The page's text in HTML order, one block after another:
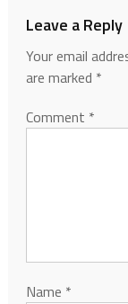
Leave a Reply
Your email
are marked *
Comment *
Name *